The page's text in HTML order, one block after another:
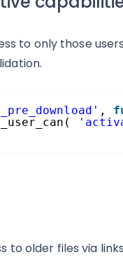
to only those
,
to older files via